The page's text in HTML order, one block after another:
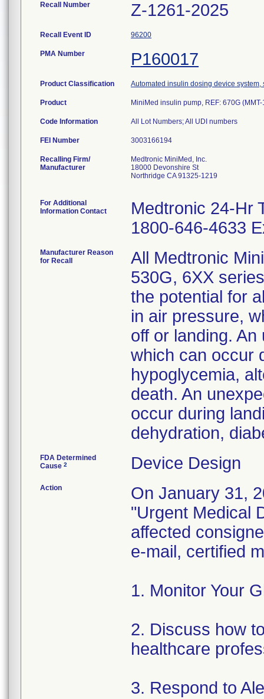
Recall Number Z-1261-2025
Recall Event ID 96200
PMA Number P160017
Product Classification Automated insulin dosing device
Product MiniMed insulin pump, REF: 670G
Code Information
FEI Number
Recalling Firm/
Manufacturer
Medtronic MiniMed, Inc.
18000 Devonshire St
Northridge CA 91325-1219
For Additional
Information Contact
Medtronic 24-Hr
1800-646-4633
Manufacturer Reason
for Recall
All Medtronic
530G, 6XX
the potential for
in air pressure,
off or landing.
which can occur
hypoglycemia,
death. An
occur during
dehydration,
FDA Determined
Cause 2 Device Design
Action
On January 31,
"Urgent Medical
affected
e-mail, certified
1. Monitor Your
2. Discuss how
healthcare
3. Respond to